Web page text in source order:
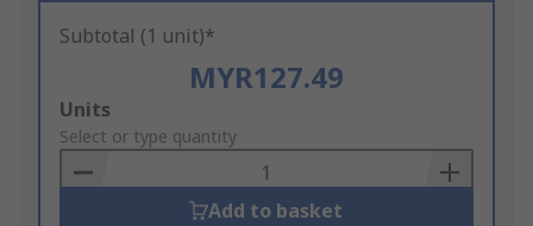
Subtotal (1 unit)*
MYR127.49
Add
to
Basket
Units
Select or type quantity
Add to basket